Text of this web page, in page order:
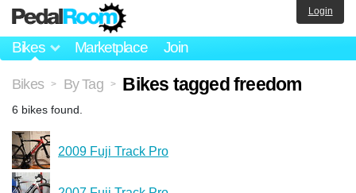
Bikes Marketplace Join
Login
Bikes > By Tag > Bikes tagged freedom
6 bikes found.
2009 Fuji Track Pro